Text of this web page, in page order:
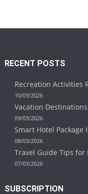
RECENT POSTS
Recreation Activities
10/03/2026
Vacation
09/03/2026
Smart Hotel Package
08/03/2026
Travel Guide Tips
07/03/2026
SUBSCRIPTION